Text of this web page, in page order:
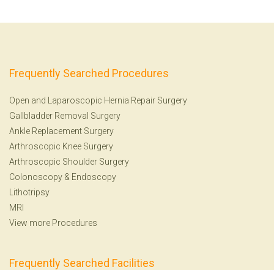
Frequently Searched Procedures
Open and Laparoscopic Hernia Repair Surgery
Gallbladder Removal Surgery
Ankle Replacement Surgery
Arthroscopic Knee Surgery
Arthroscopic Shoulder Surgery
Colonoscopy & Endoscopy
Lithotripsy
MRI
View more Procedures
Frequently Searched Facilities